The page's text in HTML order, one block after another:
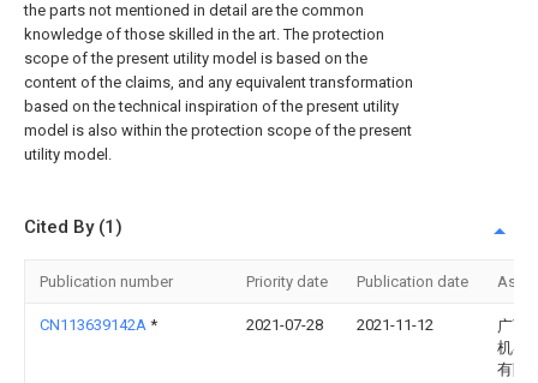
the parts not mentioned in detail are the common
knowledge of those skilled in the art. The protection
scope of the present utility model is based on the
content of the claims, and any equivalent transformation
based on the technical inspiration of the present utility
model is also within the protection scope of the present
utility model.
Cited By (1)
Publication number Priority date Publication date
CN113639142A * 2021-07-28 2021-11-12
广西
机器
有限